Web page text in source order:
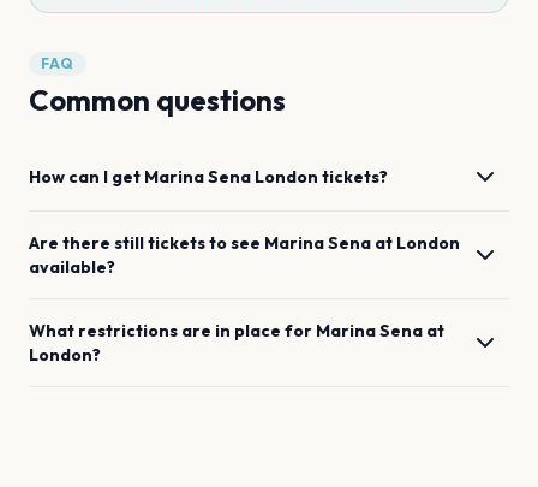
FAQ
Common questions
How can I get Marina Sena London tickets?
Are there still tickets to see Marina Sena at London
available?
What restrictions are in place for Marina Sena at
London?